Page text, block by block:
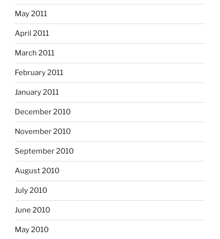
May 2011
April 2011
March 2011
February 2011
January 2011
December 2010
November 2010
September 2010
August 2010
July 2010
June 2010
May 2010